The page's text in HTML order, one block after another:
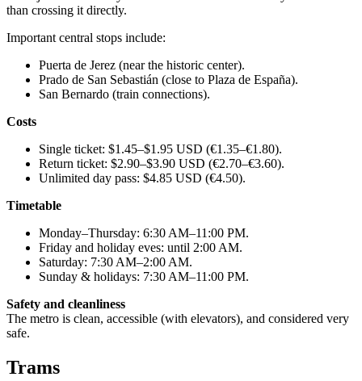
than crossing it directly.
Important central stops include:
Puerta de Jerez (near the historic center).
Prado de San Sebastián (close to Plaza de España).
San Bernardo (train connections).
Costs
Single ticket: $1.45–$1.95 USD (€1.35–€1.80).
Return ticket: $2.90–$3.90 USD (€2.70–€3.60).
Unlimited day pass: $4.85 USD (€4.50).
Timetable
Monday–Thursday: 6:30 AM–11:00 PM.
Friday and holiday eves: until 2:00 AM.
Saturday: 7:30 AM–2:00 AM.
Sunday & holidays: 7:30 AM–11:00 PM.
Safety and cleanliness
The metro is clean, accessible (with elevators), and considered very
safe.
Trams